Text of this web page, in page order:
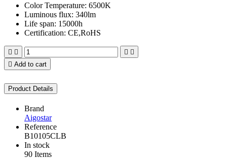
Color Temperature: 6500K
Luminous flux: 340lm
Life span: 15000h
Certification: CE,RoHS
   
 Add to cart
Product Details
Brand
Aigostar
Reference
B10105CLB
In stock
90 Items